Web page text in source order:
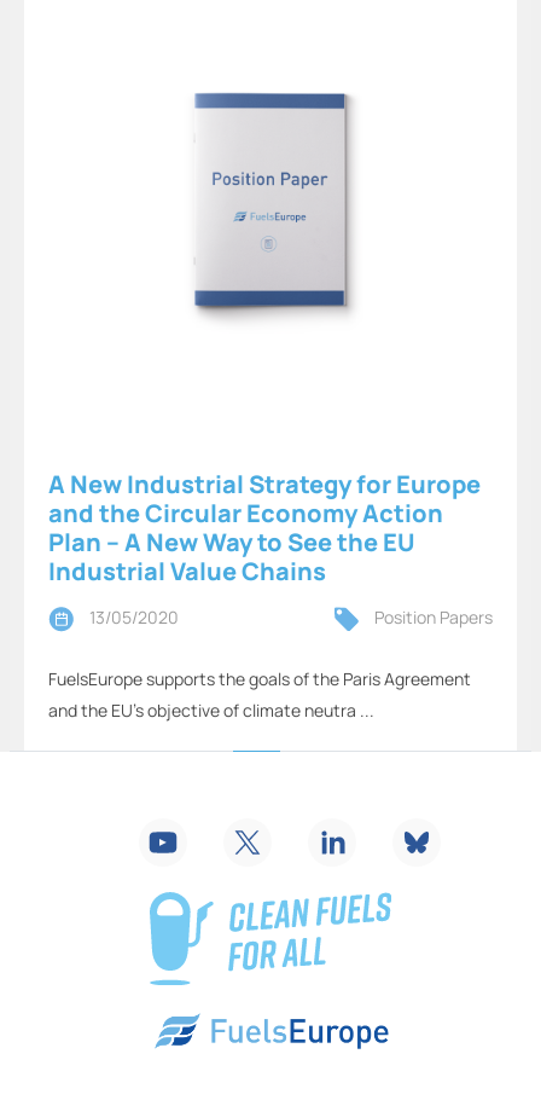
A New Industrial Strategy for Europe
and the Circular Economy Action
Plan – A New Way to See the EU
Industrial Value Chains
13/05/2020 Position Papers
FuelsEurope supports the goals of the Paris Agreement
and the EU’s objective of climate neutra ...